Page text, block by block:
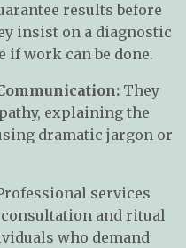
results before
insist on a diagnostic
work can be done.
They
explaining the
dramatic jargon or
services
and ritual
who demand